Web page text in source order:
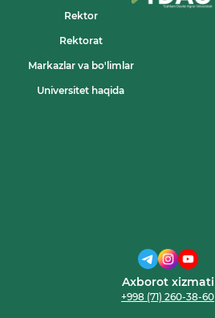
Rektor
Rektorat
Markazlar va bo'limlar
Universitet haqida
Axborot xizmati
+998 (71) 260-38-60